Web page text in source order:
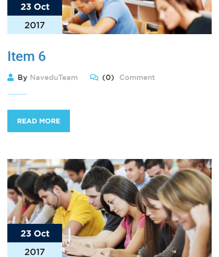
23 Oct
2017
Item 6
By NaveduTeam (0) Comment
READ MORE
23 Oct
2017